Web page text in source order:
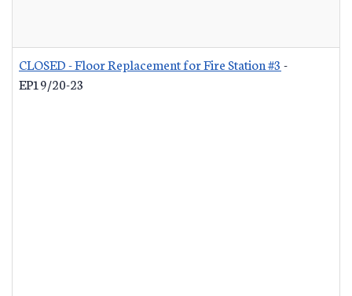
CLOSED - Floor Replacement for Fire Station #3 -
EP19/20-23